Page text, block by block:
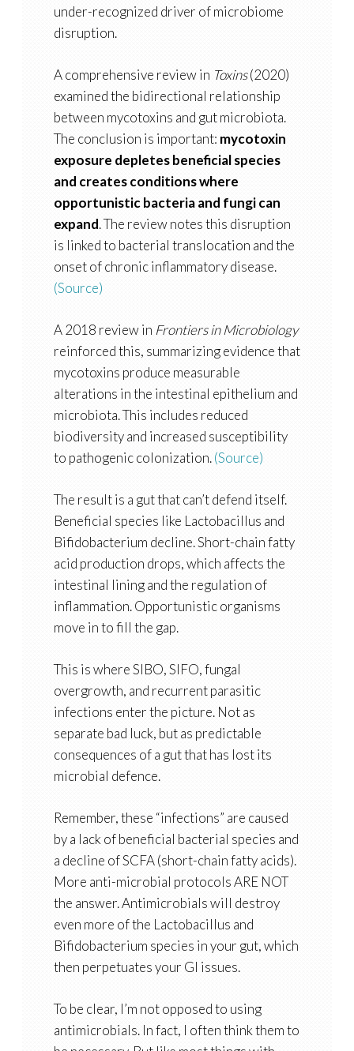
under-recognized driver of microbiome
disruption.
A comprehensive review in Toxins(2020)
examined the bidirectional relationship
between mycotoxins and gut microbiota.
The conclusion is important: mycotoxin
exposure depletes beneficial species
and creates conditions where
opportunistic bacteria and fungi can
expand. The review notes this disruption
is linked to bacterial translocation and the
onset of chronic inflammatory disease.
(Source)
A 2018 review in Frontiers in Microbiology
reinforced this, summarizing evidence that
mycotoxins produce measurable
alterations in the intestinal epithelium and
microbiota. This includes reduced
biodiversity and increased susceptibility
to pathogenic colonization.(Source)
The result is a gut that can’t defend itself.
Beneficial species like Lactobacillus and
Bifidobacterium decline. Short-chain fatty
acid production drops, which affects the
intestinal lining and the regulation of
inflammation. Opportunistic organisms
move in to fill the gap.
This is where SIBO, SIFO, fungal
overgrowth, and recurrent parasitic
infections enter the picture. Not as
separate bad luck, but as predictable
consequences of a gut that has lost its
microbial defence.
Remember, these “infections” are caused
by a lack of beneficial bacterial species and
a decline of SCFA (short-chain fatty acids).
More anti-microbial protocols ARE NOT
the answer. Antimicrobials will destroy
even more of the Lactobacillus and
Bifidobacterium species in your gut, which
then perpetuates your GI issues.
To be clear, I’m not opposed to using
antimicrobials. In fact, I often think them to